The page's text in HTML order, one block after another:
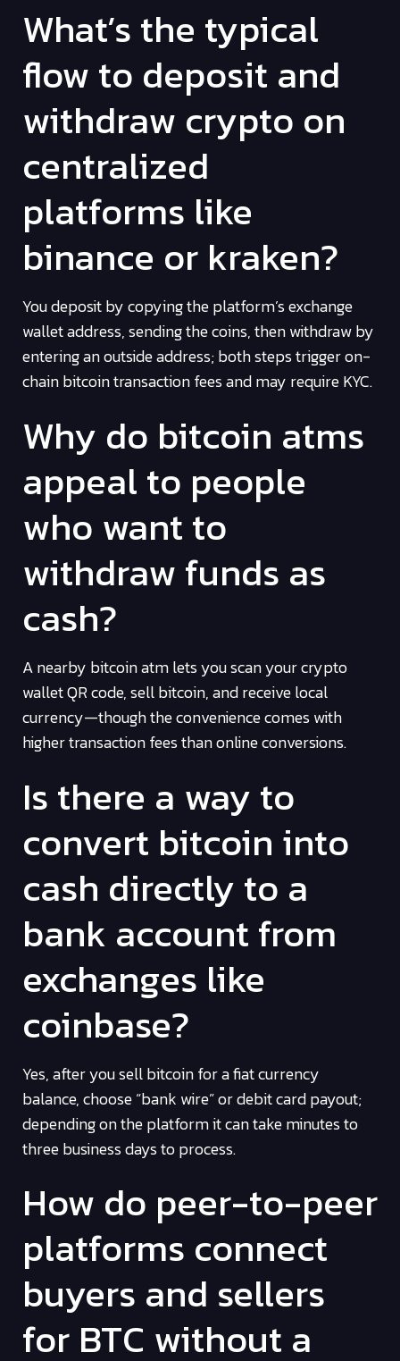
What’s the typical
flow to deposit and
withdraw crypto on
centralized
platforms like
binance or kraken?
You deposit by copying the platform’s exchange
wallet address, sending the coins, then withdraw by
entering an outside address; both steps trigger on-
chain bitcoin transaction fees and may require KYC.
Why do bitcoin atms
appeal to people
who want to
withdraw funds as
cash?
A nearby bitcoin atm lets you scan your crypto
wallet QR code, sell bitcoin, and receive local
currency—though the convenience comes with
higher transaction fees than online conversions.
Is there a way to
convert bitcoin into
cash directly to a
bank account from
exchanges like
coinbase?
Yes, after you sell bitcoin for a fiat currency
balance, choose “bank wire” or debit card payout;
depending on the platform it can take minutes to
three business days to process.
How do peer-to-peer
platforms connect
buyers and sellers
for BTC without a